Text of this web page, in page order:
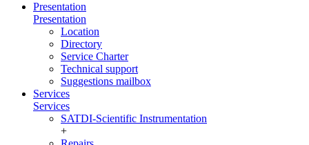
Presentation
Presentation
Location
Directory
Service Charter
Technical support
Suggestions mailbox
Services
Services
SATDI-Scientific Instrumentation
+